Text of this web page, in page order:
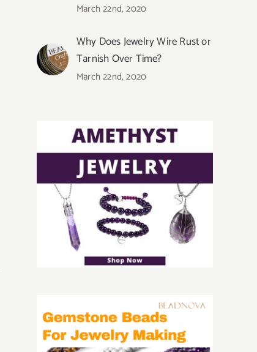
March 22nd, 2020
Why Does Jewelry Wire Rust or
Tarnish Over Time?
March 22nd, 2020